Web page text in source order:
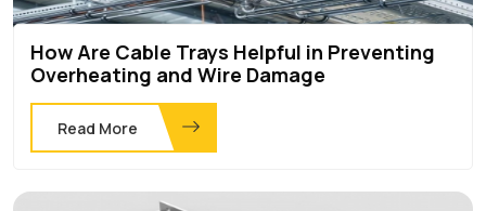
How Are Cable Trays Helpful in Preventing
Overheating and Wire Damage
Read More